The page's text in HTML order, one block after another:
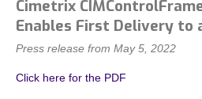
Cimetrix
Enables First Delivery to
Press release from May 5, 2022
Click here for the PDF